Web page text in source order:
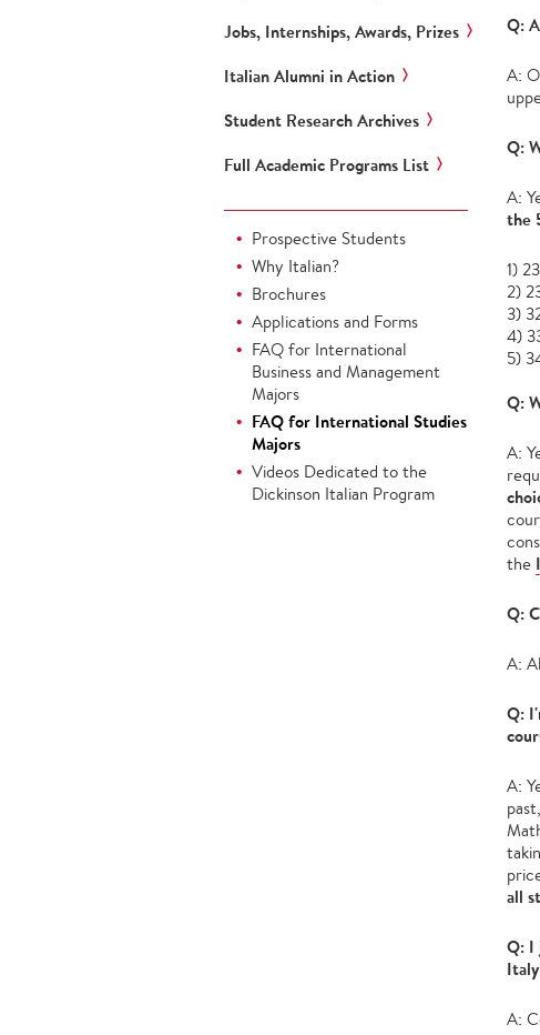
Q:
A:
Q:
A:
the
1)
2)
3)
4)
5)
Q:
A:
the
Q:
A:
Q:
A:
all
Q: I
A:
Jobs, Internships, Awards, Prizes
Italian Alumni in Action
Student Research Archives
Full Academic Programs List
Prospective Students
Why Italian?
Brochures
Applications and Forms
FAQ for International
Business and Management
Majors
FAQ for International Studies
Majors
Videos Dedicated to the
Dickinson Italian Program